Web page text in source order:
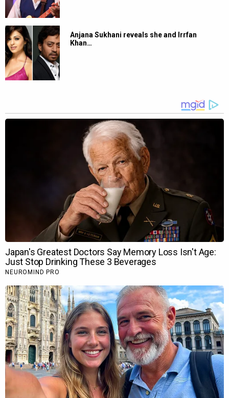
Anjana Sukhani reveals she and Irrfan
Khan…